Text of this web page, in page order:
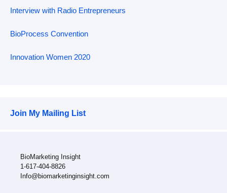
Interview with Radio Entrepreneurs
BioProcess Convention
Innovation Women 2020
Join My Mailing List
BioMarketing Insight
1-617-404-8826
Info@biomarketinginsight.com